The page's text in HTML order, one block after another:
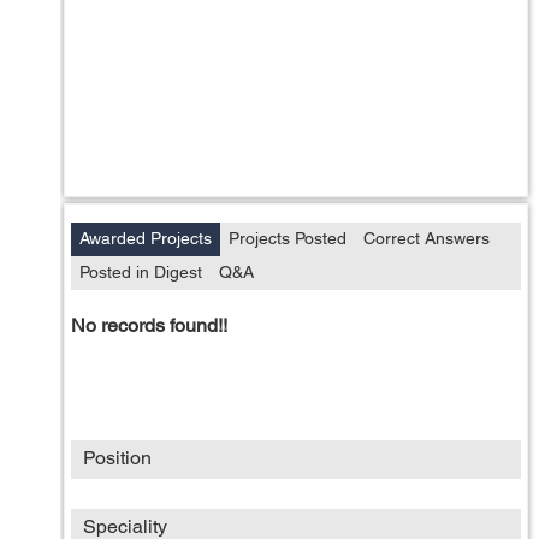
Awarded Projects Projects Posted
Correct Answers
Posted in Digest
Q&A
No records found!!
Position
Speciality